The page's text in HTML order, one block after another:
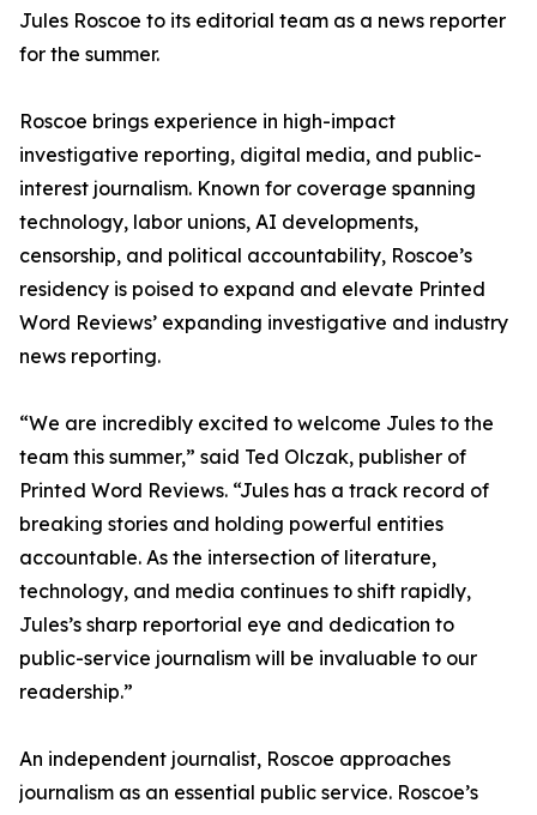
Jules Roscoe to its editorial team as a news reporter
for the summer.
Roscoe brings experience in high-impact
investigative reporting, digital media, and public-
interest journalism. Known for coverage spanning
technology, labor unions, AI developments,
censorship, and political accountability, Roscoe’s
residency is poised to expand and elevate Printed
Word Reviews’ expanding investigative and industry
news reporting.
“We are incredibly excited to welcome Jules to the
team this summer,” said Ted Olczak, publisher of
Printed Word Reviews. “Jules has a track record of
breaking stories and holding powerful entities
accountable. As the intersection of literature,
technology, and media continues to shift rapidly,
Jules’s sharp reportorial eye and dedication to
public-service journalism will be invaluable to our
readership.”
An independent journalist, Roscoe approaches
journalism as an essential public service. Roscoe’s